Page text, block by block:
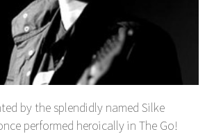
by the splendidly named Silke
performed heroically in The Go!